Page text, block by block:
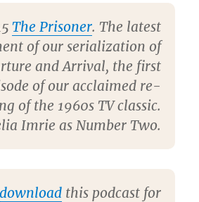
The Prisoner. The latest
of our serialization of
and Arrival, the first
of our acclaimed re-
of the 1960s TV classic.
Imrie as Number Two.
downloadthis podcast for